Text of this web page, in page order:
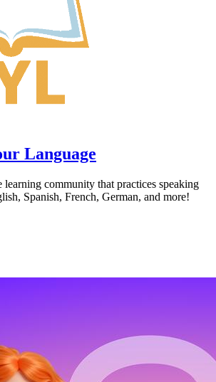
Language
learning community that practices speaking
Spanish, French, German, and more!